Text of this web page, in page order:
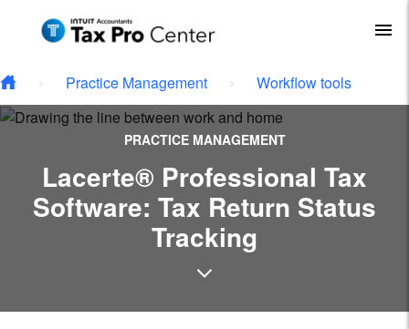
Skip to main content
Practice Management Workflow tools
PRACTICE MANAGEMENT
Lacerte® Professional Tax
Software: Tax Return Status
Tracking
Type your email…